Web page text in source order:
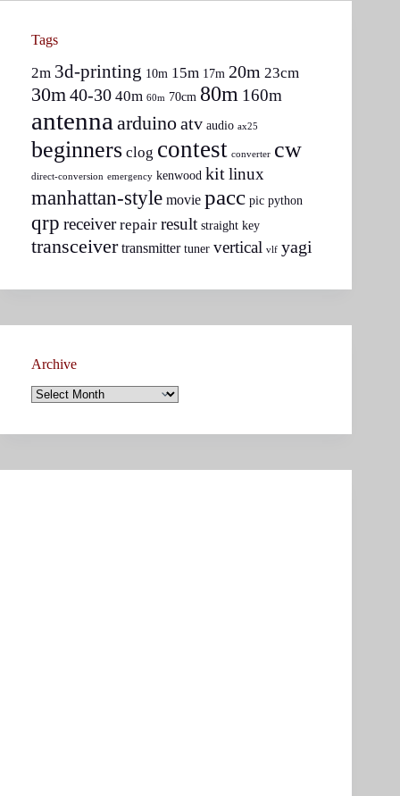
Tags
2m 3d-printing 10m 15m 17m 20m 23cm
30m40-30 40m 60m 70cm 80m 160m
antenna arduinoatv audio ax25
beginners clog contest converter cw
direct-conversion emergency kenwood kitlinux
manhattan-style movie pacc pic python
qrp receiver repair result straight key
transceiver transmitter tuner vertical vlf yagi
Archive
Archive